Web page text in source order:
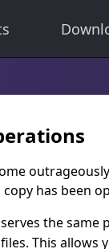
has been
the same
This allows